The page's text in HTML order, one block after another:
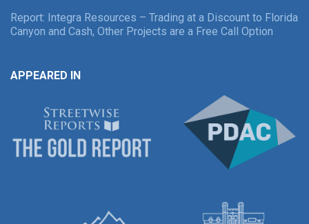
Report: Integra Resources – Trading at a Discount to Florida
Canyon and Cash, Other Projects are a Free Call Option
APPEARED IN